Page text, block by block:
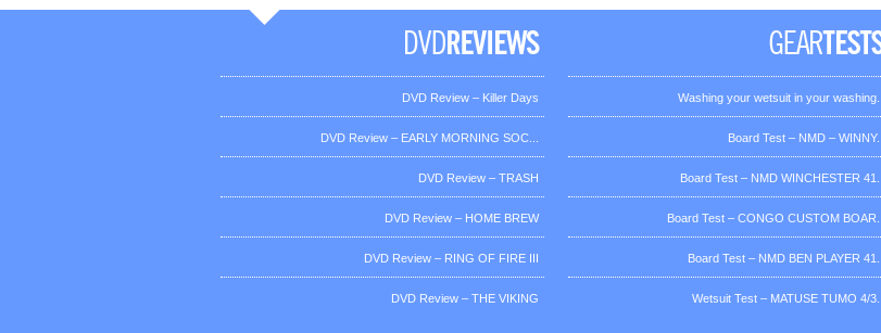
DVD Review – Killer Days
DVD Review – EARLY MORNING SOC...
DVD Review – TRASH
DVD Review – HOME BREW
DVD Review – RING OF FIRE III
DVD Review – THE VIKING
Washing your wetsuit in your washing...
Board Test – NMD – WINNY...
Board Test – NMD WINCHESTER 41...
Board Test – CONGO CUSTOM BOAR...
Board Test – NMD BEN PLAYER 41...
Wetsuit Test – MATUSE TUMO 4/3...